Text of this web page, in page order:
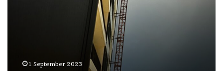
1 September 2023